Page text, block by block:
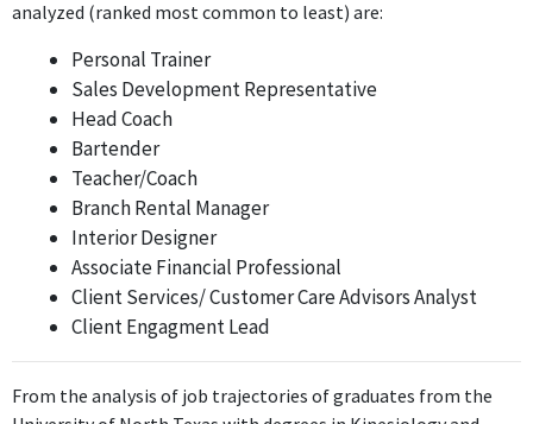
Head Coach
Nov 2021 - Oct 2023
The Head Coach role at D1 TRAINING requires extensive
application of exercise science principles and coaching
strategies learned from a Kinesiology degree, making it highly
Regional Manager
Kula Sports Performance
Oct 2023 - Present
The Regional Manager position at Kula Sports Performance may
involve some aspects of sports performance and exercise
knowledge, but it is more focused on management and
organizational skills rather than direct application of kinesiology
analyzed (ranked most common to least) are:
Personal Trainer
Sales Development Representative
Head Coach
Bartender
Teacher/Coach
Branch Rental Manager
Interior Designer
Associate Financial Professional
Client Services/ Customer Care Advisors Analyst
Client Engagment Lead
From the analysis of job trajectories of graduates from the